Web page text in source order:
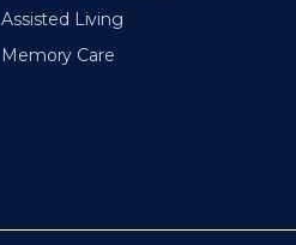
Assisted Living
Memory Care